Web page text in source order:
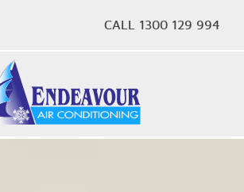
CALL 1300 129 994